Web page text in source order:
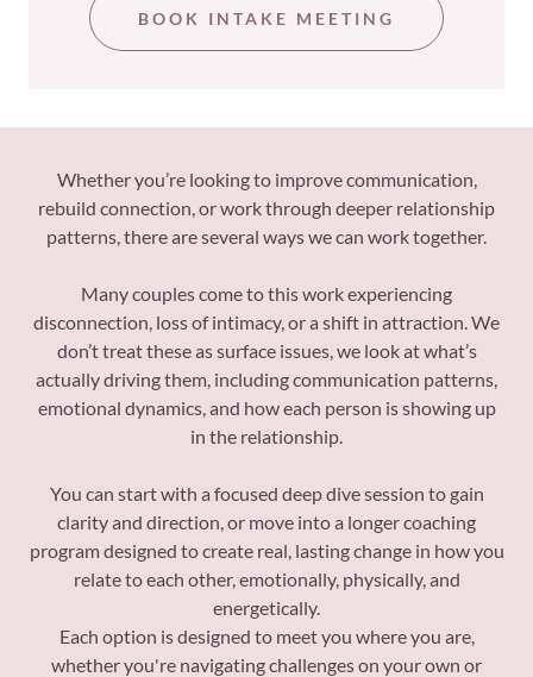
BOOK INTAKE MEETING
Whether you’re looking to improve communication,
rebuild connection, or work through deeper relationship
patterns, there are several ways we can work together.
Many couples come to this work experiencing
disconnection, loss of intimacy, or a shift in attraction. We
don’t treat these as surface issues, we look at what’s
actually driving them, including communication patterns,
emotional dynamics, and how each person is showing up
in the relationship.
You can start with a focused deep dive session to gain
clarity and direction, or move into a longer coaching
program designed to create real, lasting change in how you
relate to each other, emotionally, physically, and
energetically.
Each option is designed to meet you where you are,
whether you're navigating challenges on your own or